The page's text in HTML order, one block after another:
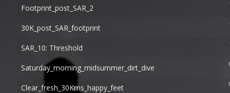
Footprint_post_SAR_2
30K_post_SAR_footprint
SAR_10: Threshold
Saturday_morning_midsummer_dirt_dive
Clear_fresh_30Kms_happy_feet